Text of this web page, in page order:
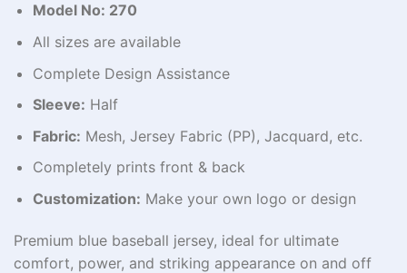
Model No: 270
All sizes are available
Complete Design Assistance
Sleeve: Half
Fabric: Mesh, Jersey Fabric (PP), Jacquard, etc.
Completely prints front & back
Customization: Make your own logo or design
Premium blue baseball jersey, ideal for ultimate
comfort, power, and striking appearance on and off